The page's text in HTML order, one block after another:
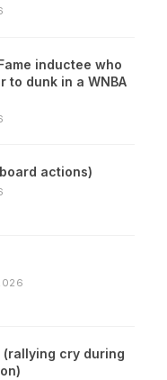
inductee who
to dunk in a WNBA
actions)
(rallying cry during